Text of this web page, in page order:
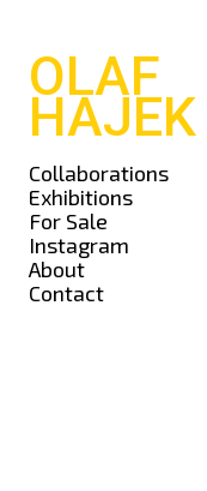
OLAF
HAJEK
Collaborations
Exhibitions
For Sale
Instagram
About
Contact